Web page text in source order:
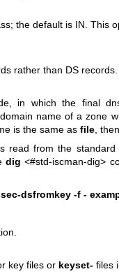
the default is IN. This
rather than DS records.
in which the final
name of a zone
is the same as file ,
read from the standard
dig <#std-iscman-dig>
dsfromkey -f -
key files or keyset- files